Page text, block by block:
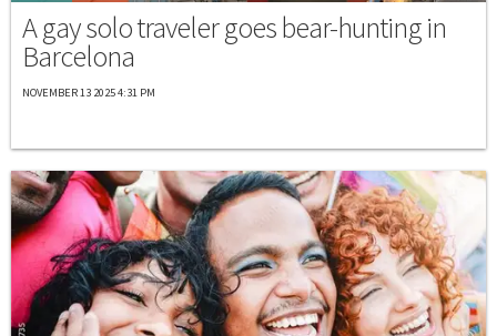
A gay solo traveler goes bear-hunting in
Barcelona
NOVEMBER 13 2025 4:31 PM